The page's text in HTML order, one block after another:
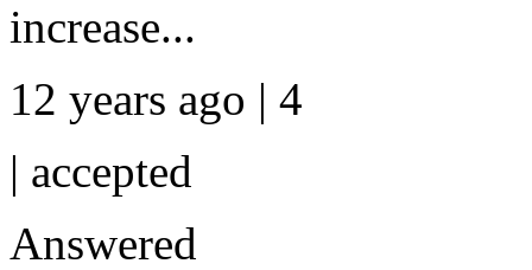
increase...
12 years ago | 4
| accepted
Answered